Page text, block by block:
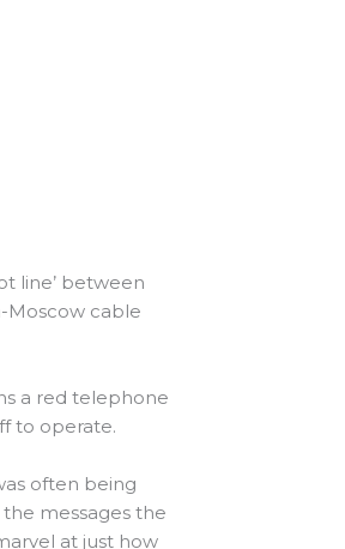
line’ between
Moscow cable
a red telephone
to operate.
often being
messages the
at just how